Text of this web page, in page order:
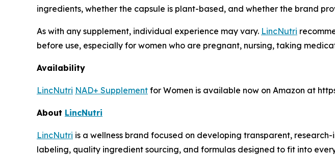
ingredients, whether the capsule is plant-based, and whether the brand
As with any supplement, individual experience may vary. LincNutri
before use, especially for women who are pregnant, nursing, taking
Availability
LincNutri NAD+ Supplement for Women is available now on Amazon at
About LincNutri
LincNutri is a wellness brand focused on developing transparent,
labeling, quality ingredient sourcing, and formulas designed to fit into